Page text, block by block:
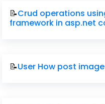
📝Crud operations
framework in asp.net
📝User How post